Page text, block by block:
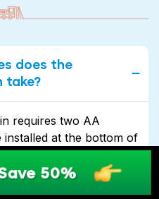
does the
take?
requires two AA
at the bottom of
battery life, you can
fun and excitement.
50%